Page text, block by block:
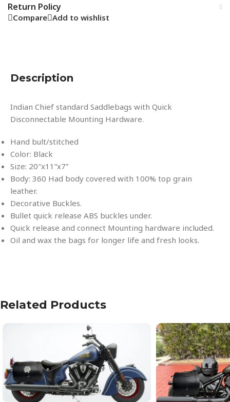
Return Policy
Compare Add to wishlist
Description
Indian Chief standard Saddlebags with Quick
Disconnectable Mounting Hardware.
Hand bult/stitched
Color: Black
Size: 20″x11”x7”
Body: 360 Had body covered with 100% top grain
leather.
Decorative Buckles.
Bullet quick release ABS buckles under.
Quick release and connect Mounting hardware included.
Oil and wax the bags for longer life and fresh looks.
Related Products